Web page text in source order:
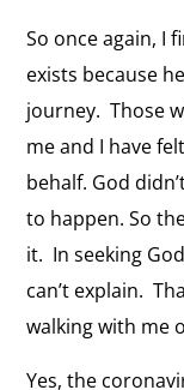
So once again, I
exists because
journey. Those
me and I have
behalf. God
to happen. So
it. In seeking
can’t explain.
walking with me
Yes, the